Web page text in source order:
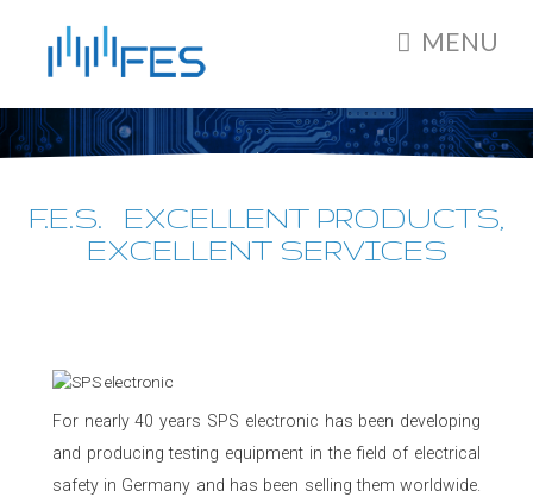
MENU
F.E.S. EXCELLENT PRODUCTS,
EXCELLENT SERVICES
For nearly 40 years SPS electronic has been developing
and producing testing equipment in the field of electrical
safety in Germany and has been selling them worldwide.